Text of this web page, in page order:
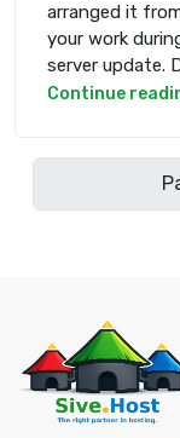
arranged it
your work
server update.
Continue